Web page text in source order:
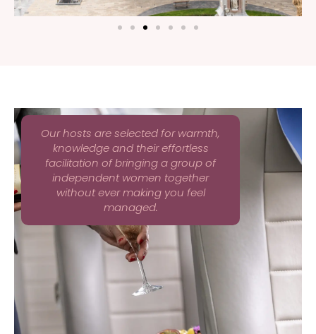
Our hosts are selected for warmth,
knowledge and their effortless
facilitation of bringing a group of
independent women together
without ever making you feel
managed.